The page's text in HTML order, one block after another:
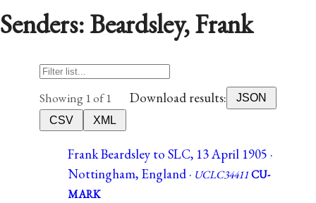
Senders: Beardsley, Frank
Showing 1 of 1 Download results:
JSON
CSV
XML
Frank Beardsley to SLC, 13 April 1905 ·
Nottingham, England · UCLC34411CU-
MARK